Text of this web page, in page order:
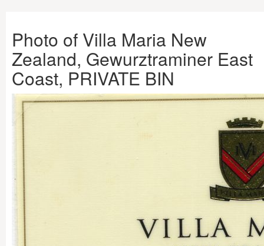
Photo of Villa Maria New
Zealand, Gewurztraminer East
Coast, PRIVATE BIN